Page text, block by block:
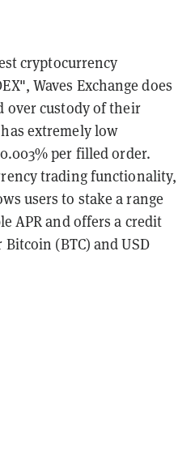
cryptocurrency
Waves Exchange does
over custody of their
extremely low
per filled order.
trading functionality,
users to stake a range
APR and offers a credit
(BTC) and USD